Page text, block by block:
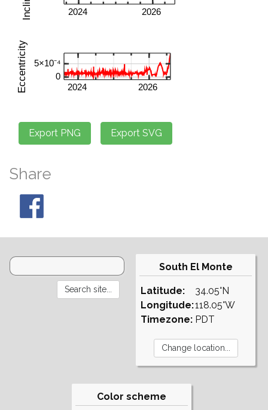
Share
South El Monte
Latitude:
Longitude:
Timezone:
34.05°N
118.05°W
PDT
Color scheme